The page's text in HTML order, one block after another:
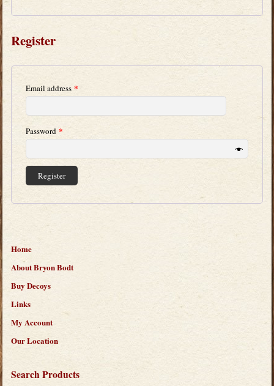
Register
Email address *
Password *
Register
Home
About Bryon Bodt
Buy Decoys
Links
My Account
Our Location
Search Products